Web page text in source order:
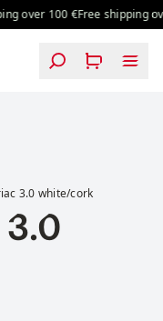
over 100 € Free shipping
3.0 white/cork